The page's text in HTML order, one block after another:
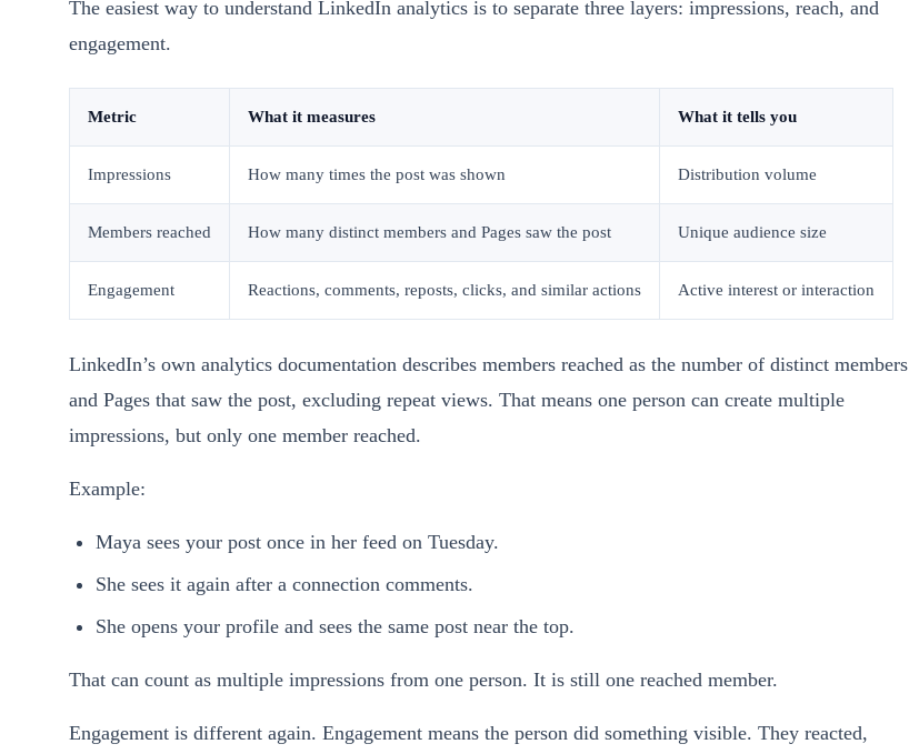
The easiest way to understand LinkedIn analytics is to separate three layers: impressions, reach, and
engagement.
Metric What it measures What it tells you
Impressions How many times the post was shown Distribution volume
Members reached How many distinct members and Pages saw the post Unique audience size
Engagement Reactions, comments, reposts, clicks, and similar actions Active interest or interaction
LinkedIn’s own analytics documentation describes members reached as the number of distinct members
and Pages that saw the post, excluding repeat views. That means one person can create multiple
impressions, but only one member reached.
Example:
Maya sees your post once in her feed on Tuesday.
She sees it again after a connection comments.
She opens your profile and sees the same post near the top.
That can count as multiple impressions from one person. It is still one reached member.
Engagement is different again. Engagement means the person did something visible. They reacted,